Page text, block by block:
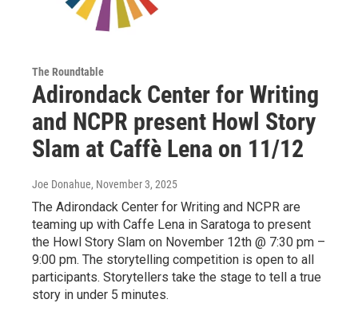
The Roundtable
Adirondack Center for Writing
and NCPR present Howl Story
Slam at Caffè Lena on 11/12
Joe Donahue, November 3, 2025
The Adirondack Center for Writing and NCPR are
teaming up with Caffe Lena in Saratoga to present
the Howl Story Slam on November 12th @ 7:30 pm –
9:00 pm. The storytelling competition is open to all
participants. Storytellers take the stage to tell a true
story in under 5 minutes.